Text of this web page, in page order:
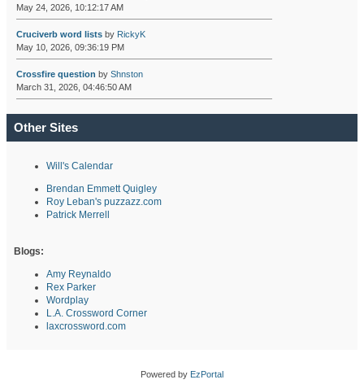
May 24, 2026, 10:12:17 AM
Cruciverb word listsby RickyK
May 10, 2026, 09:36:19 PM
Crossfire question by Shnston
March 31, 2026, 04:46:50 AM
Other Sites
Will's Calendar
Brendan Emmett Quigley
Roy Leban's puzzazz.com
Patrick Merrell
Blogs:
Amy Reynaldo
Rex Parker
Wordplay
L.A. Crossword Corner
laxcrossword.com
Powered by EzPortal